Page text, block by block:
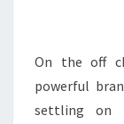
On the off
powerful
settling on